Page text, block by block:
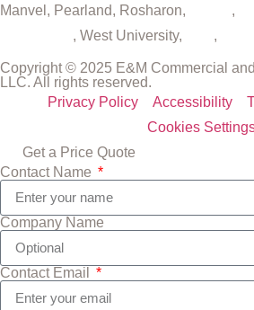
Manvel, Pearland, Rosharon,
,
, West University, ,
Copyright © 2025 E&M Commercial
LLC. All rights reserved.
Privacy Policy
Accessibility
Cookies
Get a Price Quote
Contact Name
Company Name
Contact Email